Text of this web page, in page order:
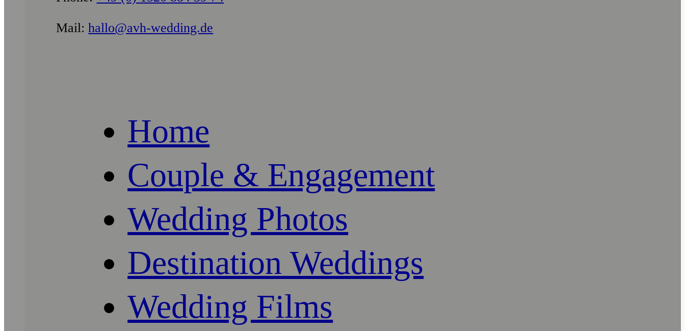
Mail:hallo@avh-wedding.de
Home
Couple & Engagement
Wedding Photos
Destination Weddings
Wedding Films